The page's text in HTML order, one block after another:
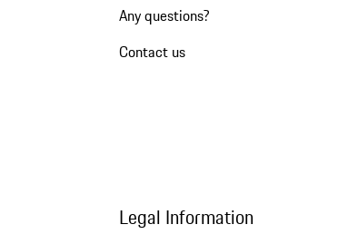
Any questions?
Contact us
Legal Information